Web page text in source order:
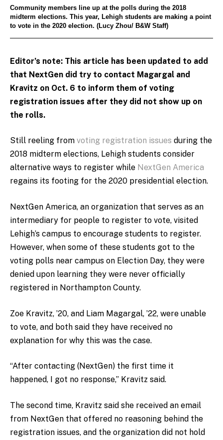
Community members line up at the polls during the 2018
midterm elections. This year, Lehigh students are making a point
to vote in the 2020 election. (Lucy Zhou/ B&W Staff)
Editor’s note: This article has been updated to add
that NextGen did try to contact Magargal and
Kravitz on Oct. 6 to inform them of voting
registration issues after they did not show up on
the rolls.
Still reeling from voting registration issues during the
2018 midterm elections, Lehigh students consider
alternative ways to register while NextGen America
regains its footing for the 2020 presidential election.
NextGen America, an organization that serves as an
intermediary for people to register to vote, visited
Lehigh’s campus to encourage students to register.
However, when some of these students got to the
voting polls near campus on Election Day, they were
denied upon learning they were never officially
registered in Northampton County.
Zoe Kravitz, ’20, and Liam Magargal, ’22, were unable
to vote, and both said they have received no
explanation for why this was the case.
“After contacting (NextGen) the first time it
happened, I got no response,” Kravitz said.
The second time, Kravitz said she received an email
from NextGen that offered no reasoning behind the
registration issues, and the organization did not hold